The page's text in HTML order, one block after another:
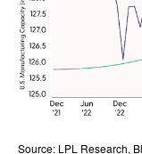
Source: LPL Research,